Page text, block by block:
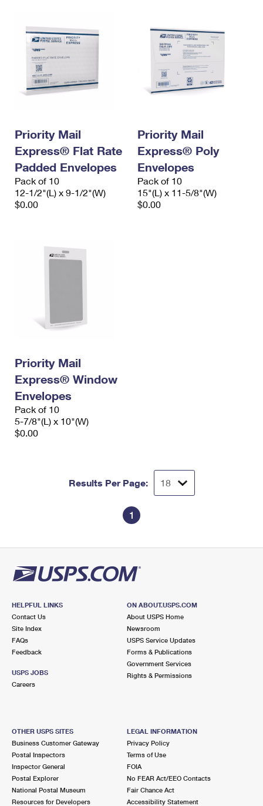
Priority Mail
Express® Flat Rate
Padded Envelopes
Pack of 10
12-1/2"(L) x 9-1/2"(W)
$0.00
Priority Mail
Express® Poly
Envelopes
Pack of 10
15"(L) x 11-5/8"(W)
$0.00
Priority Mail
Express® Window
Envelopes
Pack of 10
5-7/8"(L) x 10"(W)
$0.00
Results Per Page:
1
HELPFUL LINKS
Contact Us
Site Index
FAQs
Feedback
USPS JOBS
Careers
ON ABOUT.USPS.COM
About USPS Home
Newsroom
USPS Service Updates
Forms & Publications
Government Services
Rights & Permissions
OTHER USPS SITES
Business Customer Gateway
Postal Inspectors
Inspector General
Postal Explorer
National Postal Museum
Resources for Developers
LEGAL INFORMATION
Privacy Policy
Terms of Use
FOIA
No FEAR Act/EEO Contacts
Fair Chance Act
Accessibility Statement